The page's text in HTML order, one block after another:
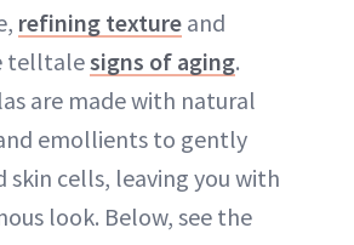
refining texture and
telltalesigns of aging.
are made with natural
emollients to gently
skin cells, leaving you with
look. Below, see the